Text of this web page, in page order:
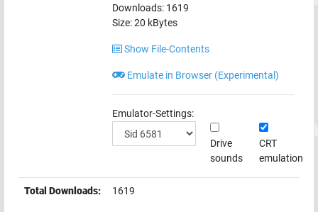
Downloads: 1619
Size:20 kBytes
Show File-Contents
Emulate in Browser (Experimental)
Emulator-Settings:
Drive
sounds
CRT
emulation
Total Downloads: 1619